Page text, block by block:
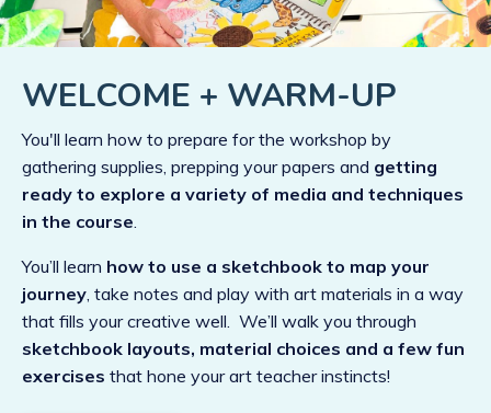
WELCOME + WARM-UP
You'll learn how to prepare for the workshop by
gathering supplies, prepping your papers and getting
ready to explore a variety of media and techniques
in the course
You’ll learn how to use a sketchbook to map your
journey , take notes and play with art materials in a way
that fills your creative well. We’ll walk you through
sketchbook layouts, material choices and a few fun
exercises that hone your art teacher instincts!